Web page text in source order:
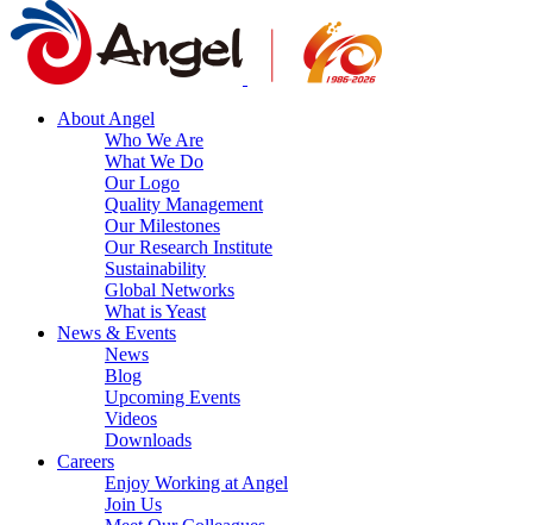
About Angel
Who We Are
What We Do
Our Logo
Quality Management
Our Milestones
Our Research Institute
Sustainability
Global Networks
What is Yeast
News & Events
News
Blog
Upcoming Events
Videos
Downloads
Careers
Enjoy Working at Angel
Join Us